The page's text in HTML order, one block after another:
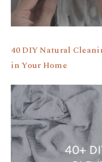
40 DIY Natural
in Your Home